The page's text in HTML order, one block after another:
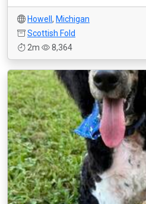
Howell , Michigan
Scottish Fold
2m
8,364